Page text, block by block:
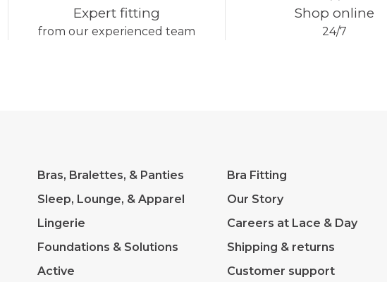
Expert fitting
from our experienced team
Shop online
24/7
Bras, Bralettes, & Panties
Sleep, Lounge, & Apparel
Lingerie
Foundations & Solutions
Active
Bra Fitting
Our Story
Careers at Lace & Day
Shipping & returns
Customer support